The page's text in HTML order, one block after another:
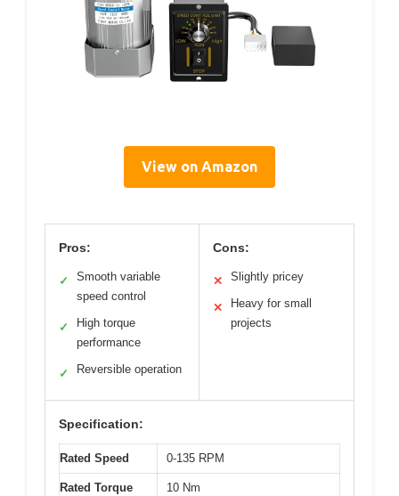
View on Amazon
Pros:
✓
Smooth variable
speed control
✓
High torque
performance
✓ Reversible operation
Cons:
✕ Slightly pricey
✕
Heavy for small
projects
Specification:
Rated Speed 0-135 RPM
Rated Torque 10 Nm